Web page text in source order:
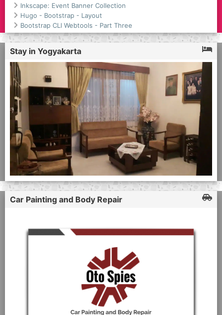
Inkscape: Event Banner Collection
Hugo - Bootstrap - Layout
Bootstrap CLI Webtools - Part Three
Stay in Yogyakarta
Car Painting and Body Repair